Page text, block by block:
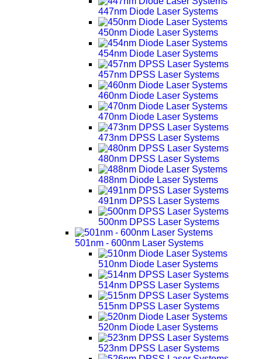
447nm Diode Laser Systems
450nm Diode Laser Systems
454nm Diode Laser Systems
457nm DPSS Laser Systems
460nm Diode Laser Systems
470nm Diode Laser Systems
473nm DPSS Laser Systems
480nm DPSS Laser Systems
488nm Diode Laser Systems
491nm DPSS Laser Systems
500nm DPSS Laser Systems
501nm - 600nm Laser Systems
510nm Diode Laser Systems
514nm DPSS Laser Systems
515nm DPSS Laser Systems
520nm Diode Laser Systems
523nm DPSS Laser Systems